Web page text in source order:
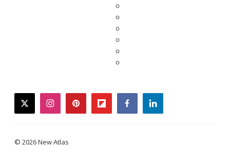
twitterinstagrampinterestflipboardfacebooklinkedin
© 2026 New Atlas